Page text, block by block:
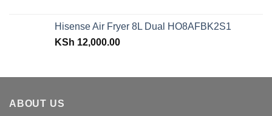
KSh 43,499.00.KSh 38,499.00.
Hisense Air Fryer 8L Dual HO8AFBK2S1
KSh 12,000.00
ABOUT US